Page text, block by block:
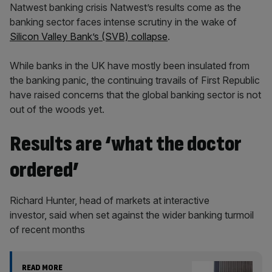
Natwest banking crisis Natwest’s results come as the
banking sector faces intense scrutiny in the wake of
Silicon Valley Bank’s (SVB) collapse.
While banks in the UK have mostly been insulated from
the banking panic, the continuing travails of First Republic
have raised concerns that the global banking sector is not
out of the woods yet.
Results are ‘what the doctor
ordered’
Richard Hunter, head of markets at interactive
investor, said when set against the wider banking turmoil
of recent months
READ MORE